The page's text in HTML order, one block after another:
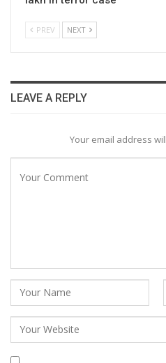
PREV NEXT
LEAVE A REPLY
Your email address